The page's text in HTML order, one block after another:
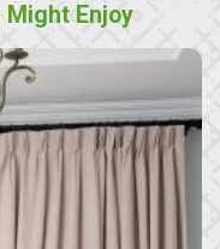
Might Enjoy